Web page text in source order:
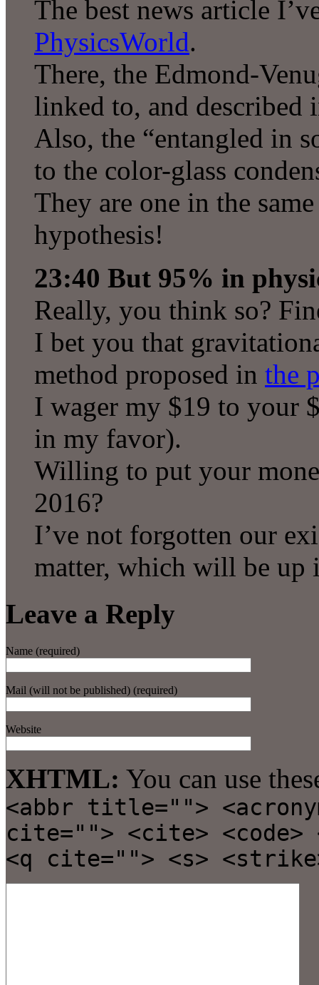
The best news article
PhysicsWorld.
There, the Edmond-
linked to, and described
Also, the “entangled in
to the color-glass
They are one in the
hypothesis!
23:40 But 95% in
Really, you think so?
I bet you that
method proposed in the
I wager my $19 to your
in my favor).
Willing to put your
2016?
I’ve not forgotten our
matter, which will be up
Leave a Reply
Name (required)
Mail (will not be published) (required)
Website
XHTML: You can use
<abbr title="">
cite=""> <cite> <code>
<q cite=""> <s>